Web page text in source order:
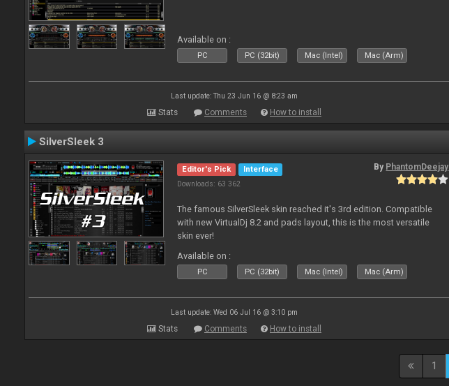
Available on :
PC PC (32bit) Mac (Intel) Mac (Arm)
Last update: Thu 23 Jun 16 @ 8:23 am
Stats Comments How to install
SilverSleek 3
Editor's Pick
Interface
Downloads: 63 362
By PhantomDeejay
The famous SilverSleek skin reached it's 3rd edition. Compatible
with new VirtualDj 8.2 and pads layout, this is the most versatile
skin ever!
Available on :
PC PC (32bit) Mac (Intel) Mac (Arm)
Last update: Wed 06 Jul 16 @ 3:10 pm
Stats Comments How to install
1